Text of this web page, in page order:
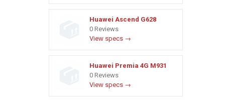
Huawei Ascend G628
0 Reviews
View specs →
Huawei Premia 4G M931
0 Reviews
View specs →